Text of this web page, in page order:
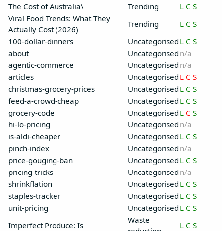
The Cost of Australia\
Trending L C S
Viral Food Trends: What They
Actually Cost (2026)
Trending L C S
100-dollar-dinners
Uncategorised L C S
about
Uncategorised n/a
agentic-commerce
Uncategorised n/a
articles
Uncategorised L C S
christmas-grocery-prices
Uncategorised L C S
feed-a-crowd-cheap
Uncategorised L C S
grocery-code
Uncategorised L C S
hi-lo-pricing
Uncategorised n/a
is-aldi-cheaper
Uncategorised L C S
pinch-index
Uncategorised n/a
price-gouging-ban
Uncategorised L C S
pricing-tricks
Uncategorised n/a
shrinkflation
Uncategorised L C S
staples-tracker
Uncategorised L C S
unit-pricing
Uncategorised L C S
Imperfect Produce: Is
Waste
L C S